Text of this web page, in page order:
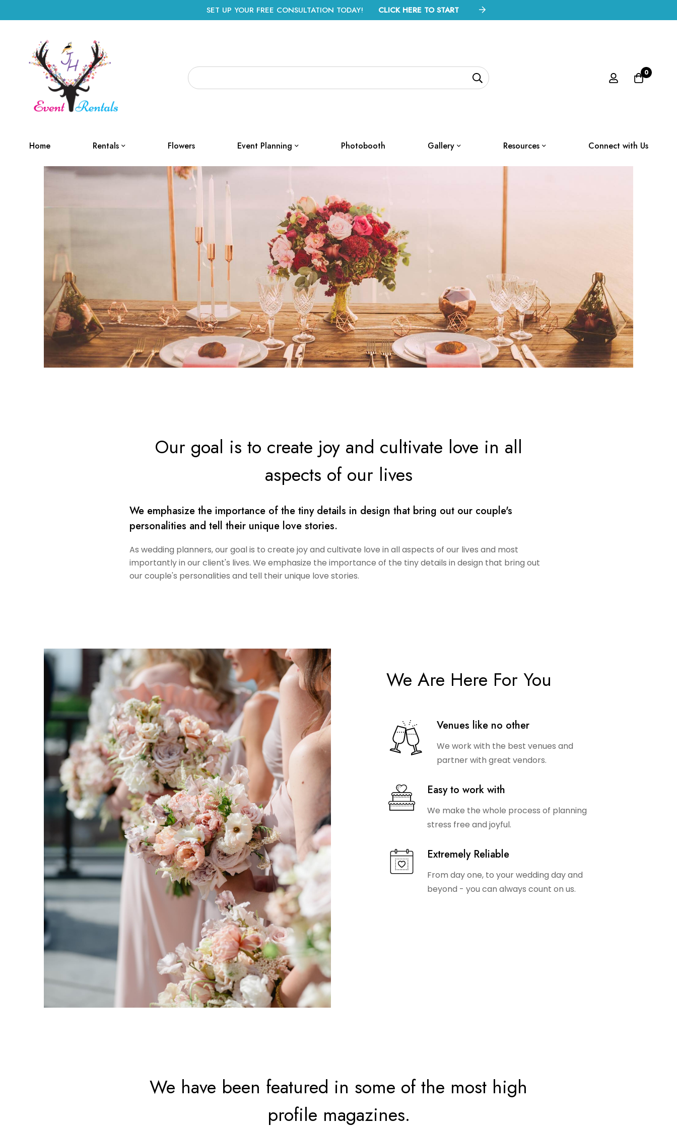
SET UP YOUR FREE CONSULTATION TODAY! CLICK HERE TO START
0
Home Rentals Flowers Event Planning Photobooth Gallery Resources Connect with Us
Our goal is to create joy and cultivate love in all
aspects of our lives
We emphasize the importance of the tiny details in design that bring out our couple's
personalities and tell their unique love stories.
As wedding planners, our goal is to create joy and cultivate love in all aspects of our lives and most
importantly in our client's lives. We emphasize the importance of the tiny details in design that bring out
our couple's personalities and tell their unique love stories.
We Are Here For You
Venues like no other
We work with the best venues and
partner with great vendors.
Easy to work with
We make the whole process of planning
stress free and joyful.
Extremely Reliable
From day one, to your wedding day and
beyond - you can always count on us.
We have been featured in some of the most high
profile magazines.